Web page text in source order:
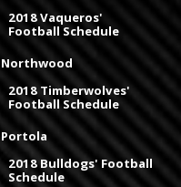
2018 Vaqueros'
Football Schedule
Northwood
2018 Timberwolves'
Football Schedule
Portola
2018 Bulldogs' Football
Schedule